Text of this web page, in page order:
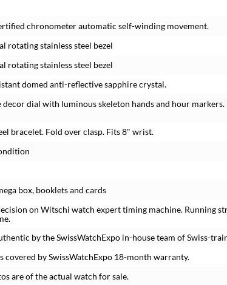
chronometer automatic self-winding movement.
rotating stainless steel bezel
rotating stainless steel bezel
domed anti-reflective sapphire crystal.
decor dial with luminous skeleton hands and hour
bracelet. Fold over clasp. Fits 8" wrist.
box, booklets and cards
on Witschi watch expert timing machine. Running
by the SwissWatchExpo in-house team of Swiss-
covered by SwissWatchExpo 18-month warranty.
are of the actual watch for sale.